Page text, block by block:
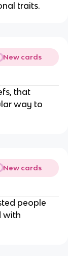
traits.
New cards
that
way to
New cards
people
with